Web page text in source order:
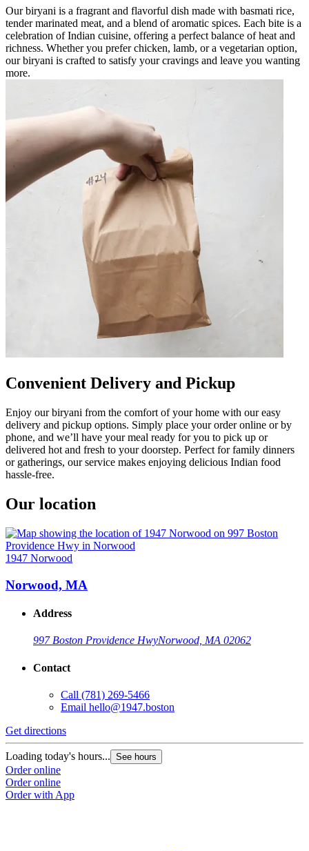
Our biryani is a fragrant and flavorful dish made with basmati rice,
tender marinated meat, and a blend of aromatic spices. Each bite is a
celebration of Indian cuisine, offering a perfect balance of heat and
richness. Whether you prefer chicken, lamb, or a vegetarian option,
our biryani is crafted to satisfy your cravings and leave you wanting
more.
Convenient Delivery and Pickup
Enjoy our biryani from the comfort of your home with our easy
delivery and pickup options. Simply place your order online or by
phone, and we’ll have your meal ready for you to pick up or
delivered hot and fresh to your doorstep. Perfect for family dinners
or gatherings, our service makes enjoying delicious Indian food
hassle-free.
Our location
1947 Norwood
Norwood, MA
Address
997 Boston Providence HwyNorwood, MA 02062
Contact
Call (781) 269-5466
Email hello@1947.boston
Get directions
Loading today's hours... See hours
Order online
Order online
Order with App